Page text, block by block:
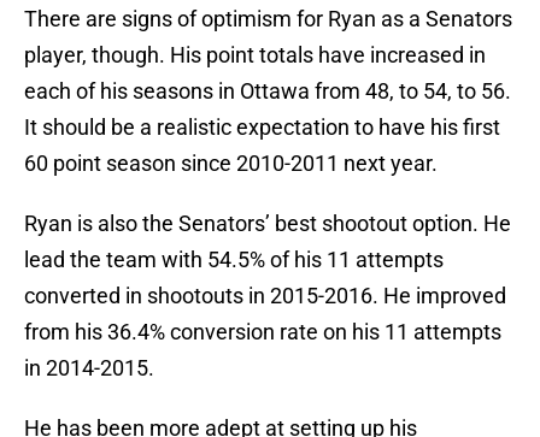
There are signs of optimism for Ryan as a Senators
player, though. His point totals have increased in
each of his seasons in Ottawa from 48, to 54, to 56.
It should be a realistic expectation to have his first
60 point season since 2010-2011 next year.
Ryan is also the Senators’ best shootout option. He
lead the team with 54.5% of his 11 attempts
converted in shootouts in 2015-2016. He improved
from his 36.4% conversion rate on his 11 attempts
in 2014-2015.
He has been more adept at setting up his